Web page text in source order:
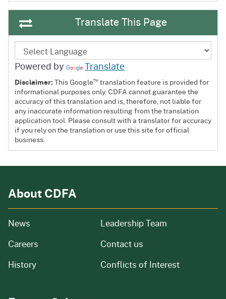
Translate This Page
Powered by Translate
Disclaimer:This Google™ translation feature is provided for
informational purposes only. CDFA cannot guarantee the
accuracy of this translation and is, therefore, not liable for
any inaccurate information resulting from the translation
application tool. Please consult with a translator for accuracy
if you rely on the translation or use this site for official
business.
About CDFA
News from our organization
Careers and job openings
Historyof our organization
Leadership Team
Contact us
Conflicts of Interest